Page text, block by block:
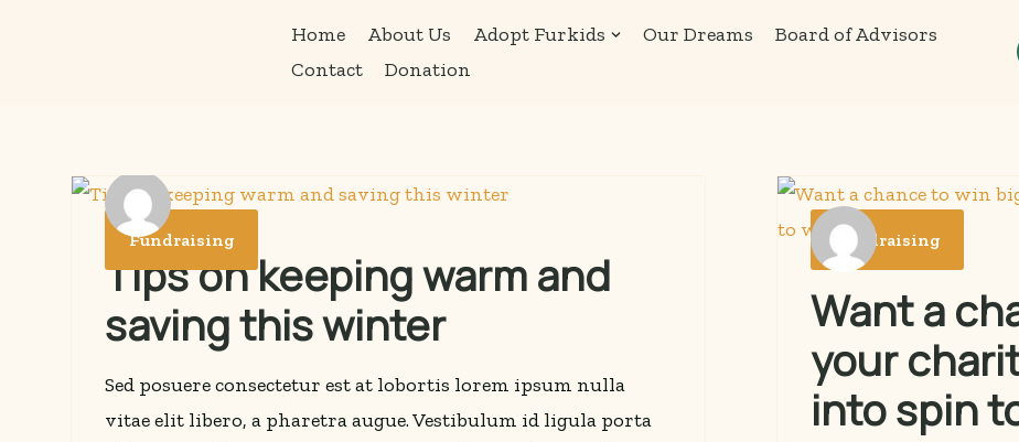
Home About Us Adopt Furkids Our Dreams
Board of Advisors
Contact
Donation
Fundraising
Tips on keeping warm and
saving this winter
Sed posuere consectetur est at lobortis lorem ipsum nulla
vitae elit libero, a pharetra augue. Vestibulum id ligula porta
Fundraising
Want a
your
into spin